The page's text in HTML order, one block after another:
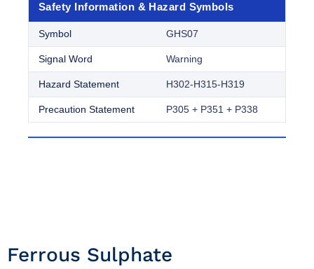
Safety Information & Hazard Symbols
Symbol GHS07
Signal Word Warning
Hazard Statement H302-H315-H319
Precaution Statement P305 + P351 + P338
Ferrous Sulphate